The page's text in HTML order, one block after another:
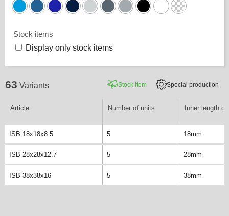
Stock items
Display only stock items
63 Variants Stock item Special production
Article Number of units Inner length of
ISB 18x18x8.5 5 18mm
ISB 28x28x12.7 5 28mm
ISB 38x38x16 5 38mm